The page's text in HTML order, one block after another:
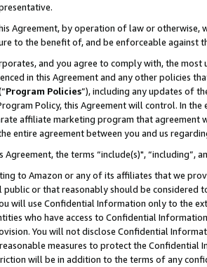
Agreement, by operation of law or
to the benefit of, and be enforceable against
and you agree to comply with, the
in this Agreement and any other policies
Program Policies”), including any updates of
Policy, this Agreement will control. In
affiliate marketing program that agreement
entire agreement between you and us
Agreement, the terms “include(s)",
to Amazon or any of its affiliates that we
or that reasonably should be considered
will use Confidential Information only to the
who have access to Confidential
You will not disclose Confidential
measures to protect the Confidential
will be in addition to the terms of any